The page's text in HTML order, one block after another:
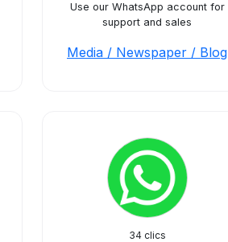
Use our WhatsApp account for
support and sales
Media / Newspaper / Blog
34 clics